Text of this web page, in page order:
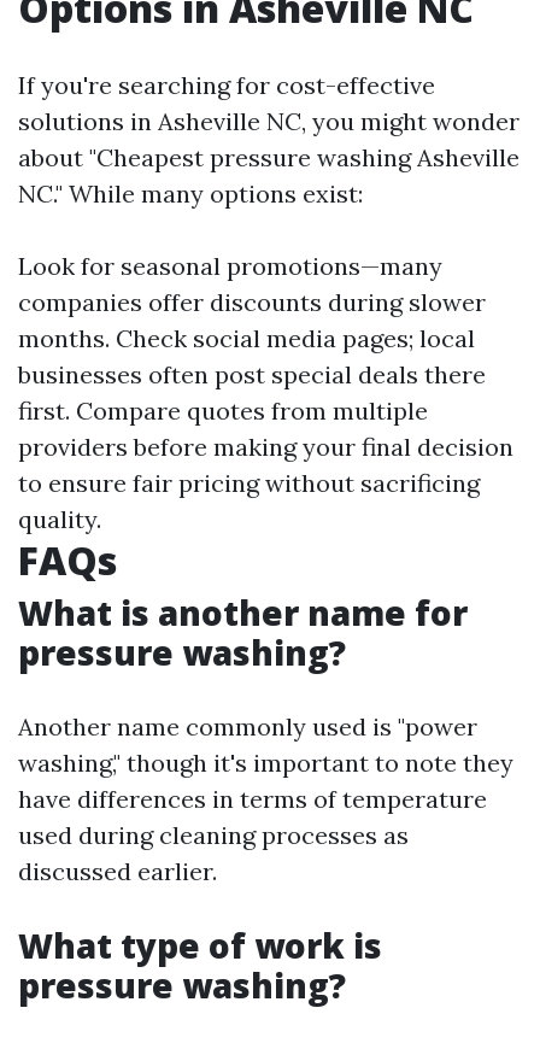
If you're searching for cost-effective
solutions in Asheville NC, you might wonder
about "Cheapest pressure washing Asheville
NC." While many options exist:
Look for seasonal promotions—many
companies offer discounts during slower
months. Check social media pages; local
businesses often post special deals there
first. Compare quotes from multiple
providers before making your final decision
to ensure fair pricing without sacrificing
quality.
FAQs
What is another name for
pressure washing?
Another name commonly used is "power
washing," though it's important to note they
have differences in terms of temperature
used during cleaning processes as
discussed earlier.
What type of work is
pressure washing?